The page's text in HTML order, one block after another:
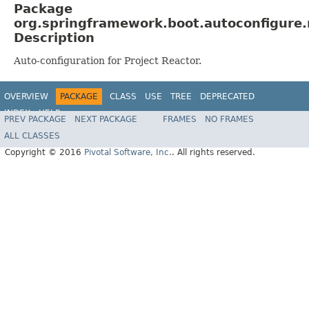
Package
Description
Auto-configuration for Project Reactor.
OVERVIEW PACKAGE CLASS USE TREE
DEPRECATED
INDEX
HELP
PREV PACKAGE NEXT PACKAGE FRAMES
NO FRAMES
ALL CLASSES
Copyright © 2016 Pivotal Software, Inc.. All rights reserved.